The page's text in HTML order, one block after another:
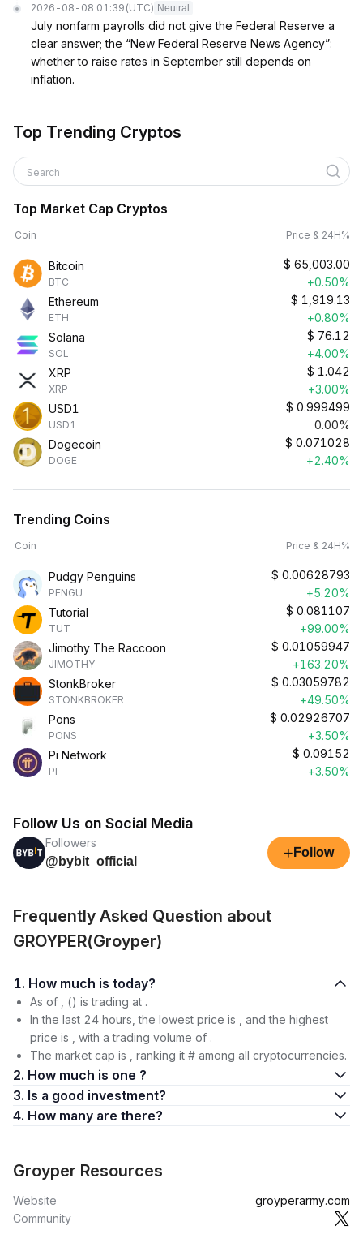
2026-08-08 01:39 (UTC) Neutral
July nonfarm payrolls did not give the Federal Reserve a
clear answer; the “New Federal Reserve News Agency”:
whether to raise rates in September still depends on
inflation.
Top Trending Cryptos
Search
Top Market Cap Cryptos
Coin Price & 24H%
Bitcoin
BTC
$ 65,003.00
+0.50%
Ethereum
ETH
$ 1,919.13
+0.80%
Solana
SOL
$ 76.12
+4.00%
XRP
XRP
$ 1.042
+3.00%
USD1
USD1
$ 0.999499
0.00%
Dogecoin
DOGE
$ 0.071028
+2.40%
Trending Coins
Coin Price & 24H%
Pudgy Penguins
PENGU
$ 0.00628793
+5.20%
Tutorial
TUT
$ 0.081107
+99.00%
Jimothy The Raccoon
JIMOTHY
$ 0.01059947
+163.20%
StonkBroker
STONKBROKER
$ 0.03059782
+49.50%
Pons
PONS
$ 0.02926707
+3.50%
Pi Network
PI
$ 0.09152
+3.50%
Follow Us on Social Media
Followers
@bybit_official
+ Follow
Frequently Asked Question about
GROYPER(Groyper)
1. How much is today?
As of , () is trading at .
In the last 24 hours, the lowest price is , and the highest
price is , with a trading volume of .
The market cap is , ranking it # among all cryptocurrencies.
2. How much is one ?
3. Is a good investment?
4. How many are there?
Groyper Resources
Website
groyperarmy.com
Community